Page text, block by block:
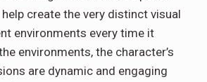
create the very distinct visual
environments every time it
environments, the character’s
are dynamic and engaging